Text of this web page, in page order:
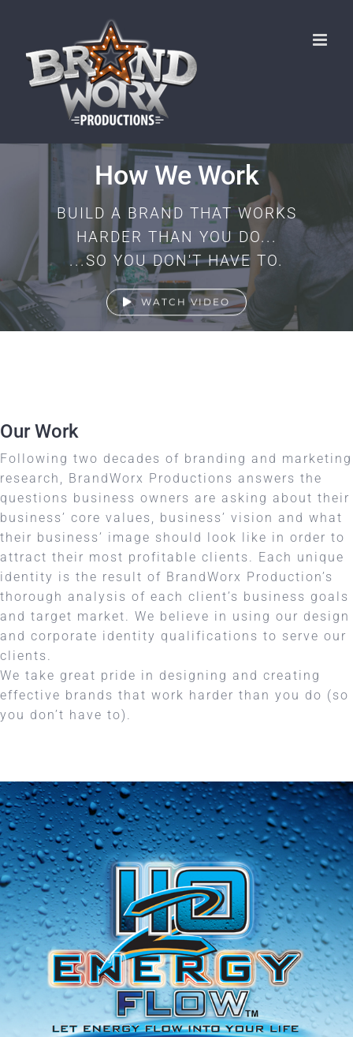
content
How We Work
BUILD A BRAND THAT WORKS
HARDER THAN YOU DO...
...SO YOU DON'T HAVE TO.
WATCH VIDEO
Our Work
Following two decades of branding and marketing
research, BrandWorx Productions answers the
questions business owners are asking about their
business’ core values, business’ vision and what
their business’ image should look like in order to
attract their most profitable clients. Each unique
identity is the result of BrandWorx Production’s
thorough analysis of each client’s business goals
and target market. We believe in using our design
and corporate identity qualifications to serve our
clients.
We take great pride in designing and creating
effective brands that work harder than you do (so
you don’t have to).